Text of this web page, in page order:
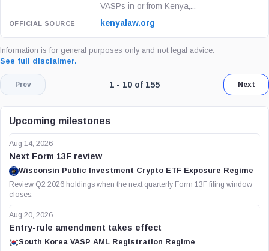
VASPs in or from Kenya,...
kenyalaw.org
Information is for general purposes only and not legal advice.
See full disclaimer.
Prev Page 1 of 16. Showing results 1
1 - 10 of 155 Next
Upcoming milestones
Aug 14, 2026
Next Form 13F review
Wisconsin Public Investment Crypto ETF Exposure Regime
Review Q2 2026 holdings when the next quarterly Form 13F filing window
closes.
Aug 20, 2026
Entry-rule amendment takes effect
South Korea VASP AML Registration Regime